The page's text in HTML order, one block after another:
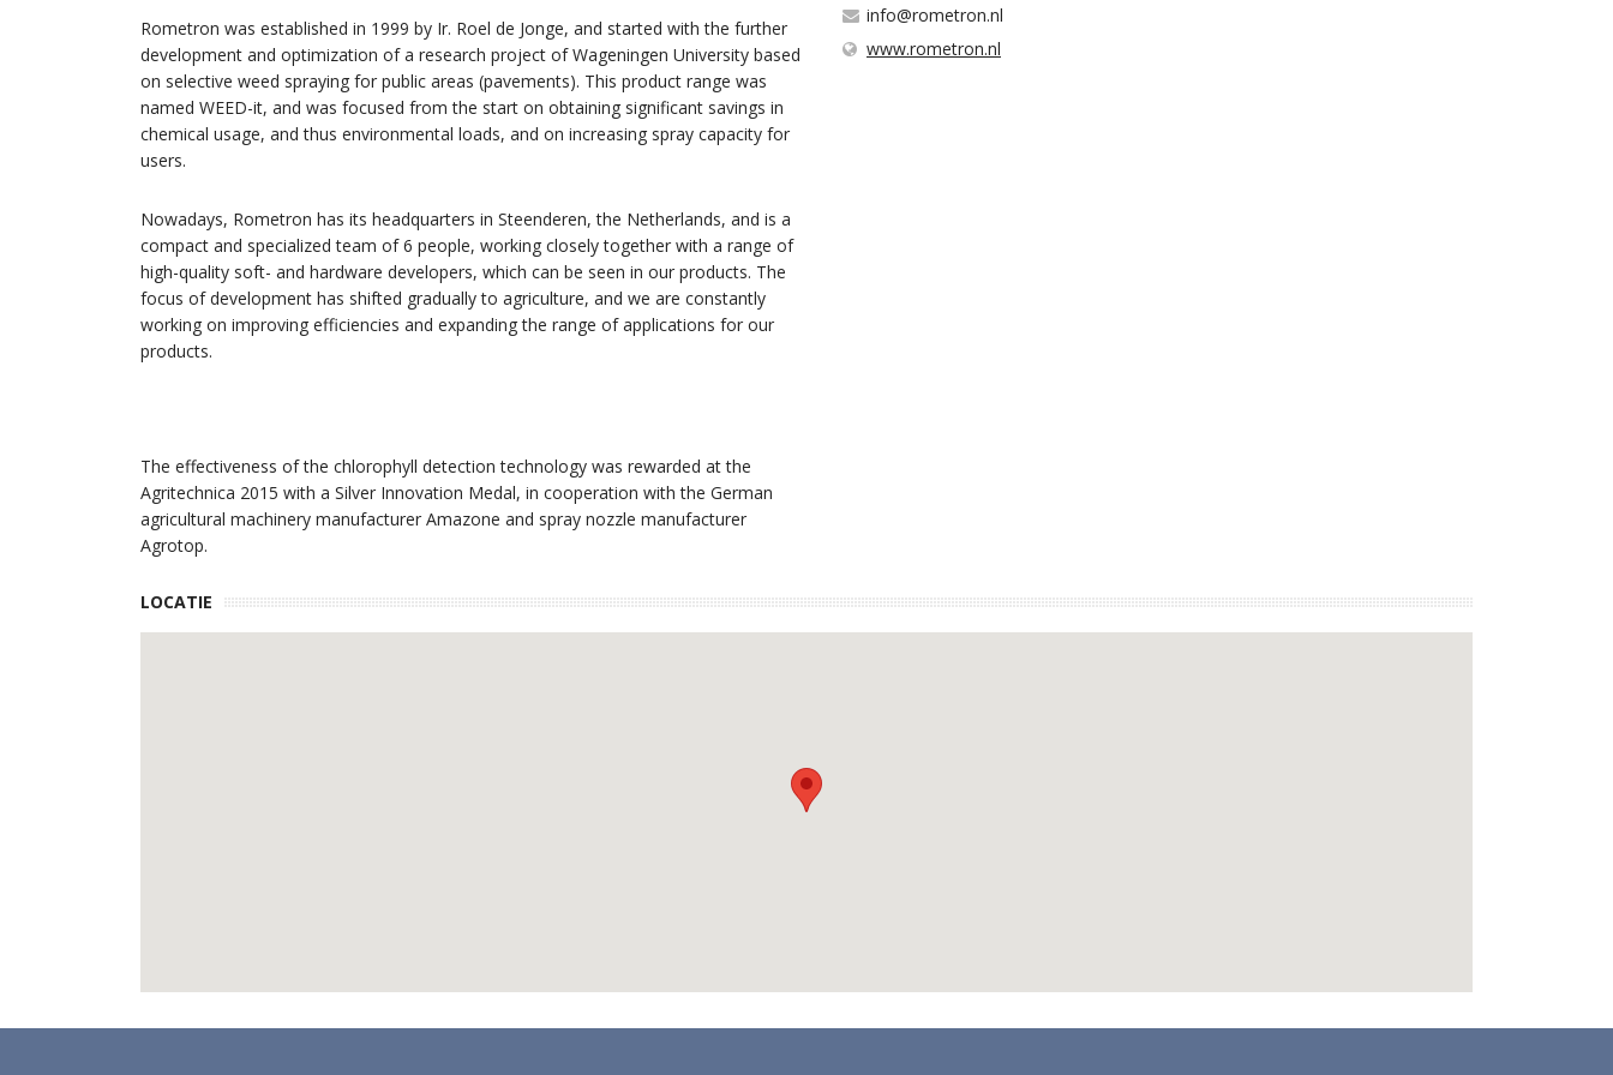
Rometron was established in 1999 by Ir. Roel de Jonge, and started with the further
development and optimization of a research project of Wageningen University based
on selective weed spraying for public areas (pavements). This product range was
named WEED-it, and was focused from the start on obtaining significant savings in
chemical usage, and thus environmental loads, and on increasing spray capacity for
users.
Nowadays, Rometron has its headquarters in Steenderen, the Netherlands, and is a
compact and specialized team of 6 people, working closely together with a range of
high-quality soft- and hardware developers, which can be seen in our products. The
focus of development has shifted gradually to agriculture, and we are constantly
working on improving efficiencies and expanding the range of applications for our
products.
The effectiveness of the chlorophyll detection technology was rewarded at the
Agritechnica 2015 with a Silver Innovation Medal, in cooperation with the German
agricultural machinery manufacturer Amazone and spray nozzle manufacturer
Agrotop.
info@rometron.nl
www.rometron.nl
LOCATIE